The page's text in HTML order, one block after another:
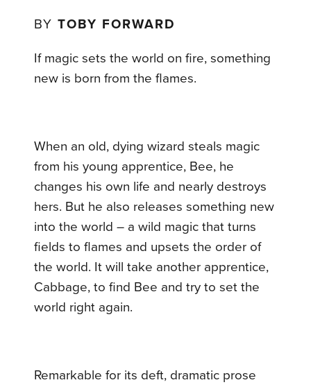
BYTOBY FORWARD
If magic sets the world on fire, something
new is born from the flames.
When an old, dying wizard steals magic
from his young apprentice, Bee, he
changes his own life and nearly destroys
hers. But he also releases something new
into the world – a wild magic that turns
fields to flames and upsets the order of
the world. It will take another apprentice,
Cabbage, to find Bee and try to set the
world right again.
Remarkable for its deft, dramatic prose